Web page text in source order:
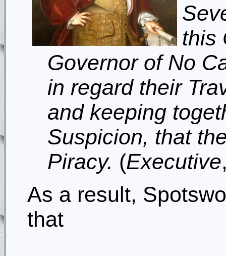
this
Governor of No
in regard their
and keeping
Suspicion, that
Piracy. (Executive
As a result,
that